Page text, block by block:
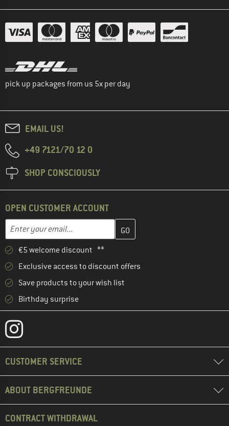
pick up packages from us 5x per day
EMAIL US!
+49 7121/70 12 0
SHOP CONSCIOUSLY
OPEN CUSTOMER ACCOUNT
Email address
Enter your email address here and create your customer
€5 welcome discount **
Exclusive access to discount offers
Save products to your wish list
Birthday surprise
CUSTOMER SERVICE
ABOUT BERGFREUNDE
CONTRACT WITHDRAWAL